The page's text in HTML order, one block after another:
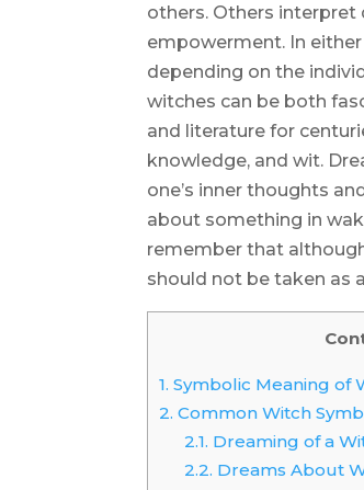
others. Others interpret
empowerment. In
depending on the
witches can be both
and literature for
knowledge, and wit.
one’s inner thoughts
about something in
remember that
should not be taken as
1. Symbolic Meaning of
2. Common Witch
2.1. Dreaming of a
2.2. Dreams About